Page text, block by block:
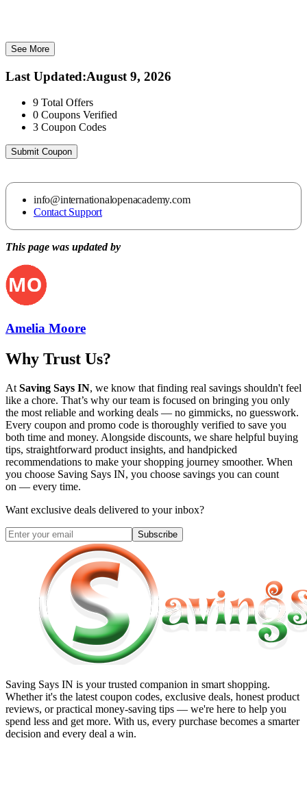
See More
Last Updated:August 9, 2026
9 Total Offers
0 Coupons Verified
3 Coupon Codes
Submit Coupon
info@internationalopenacademy.com
Contact Support
This page was updated by
Amelia Moore
Why Trust Us?
At Saving Says IN, we know that finding real savings shouldn't feel
like a chore. That’s why our team is focused on bringing you only
the most reliable and working deals — no gimmicks, no guesswork.
Every coupon and promo code is thoroughly verified to save you
both time and money. Alongside discounts, we share helpful buying
tips, straightforward product insights, and handpicked
recommendations to make your shopping journey smoother. When
you choose Saving Says IN, you choose savings you can count
on — every time.
Want exclusive deals delivered to your inbox?
Subscribe
Saving Says IN is your trusted companion in smart shopping.
Whether it's the latest coupon codes, exclusive deals, honest product
reviews, or practical money-saving tips — we're here to help you
spend less and get more. With us, every purchase becomes a smarter
decision and every deal a win.